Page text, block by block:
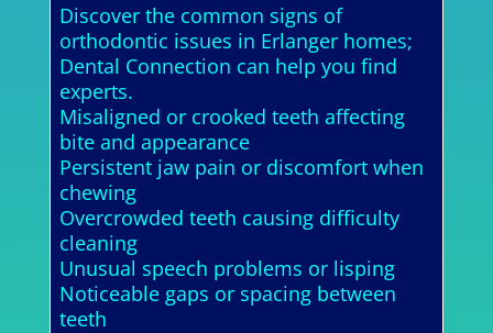
Discover the common signs of
orthodontic issues in Erlanger homes;
Dental Connection can help you find
experts.
Misaligned or crooked teeth affecting
bite and appearance
Persistent jaw pain or discomfort when
chewing
Overcrowded teeth causing difficulty
cleaning
Unusual speech problems or lisping
Noticeable gaps or spacing between
teeth